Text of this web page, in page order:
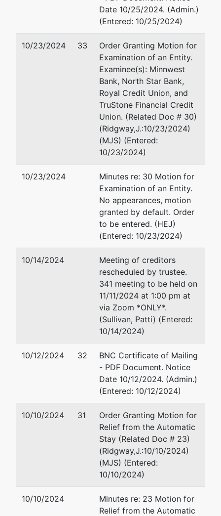
4825
150 South Fifth Street Ste
Minneapolis, MN 55402
612-877-5399
Fax : 612-877-5066
Patti J. Sullivan
Chapter 7 Trustee
1041 Grand Ave.
P.O. Box 272
St. Paul, MN 55105
651-699-4825
Email:
U.S.
Courthouse
300 S 4th
Date 10/25/2024. (Admin.)
(Entered: 10/25/2024)
10/23/2024 33
Order Granting Motion for
Examination of an Entity.
Examinee(s): Minnwest
Bank, North Star Bank,
Royal Credit Union, and
TruStone Financial Credit
Union. (Related Doc # 30)
(Ridgway,J.:10/23/2024)
(MJS) (Entered:
10/23/2024)
10/23/2024
Minutes re: 30 Motion for
Examination of an Entity.
No appearances, motion
granted by default. Order
to be entered. (HEJ)
(Entered: 10/23/2024)
10/14/2024
Meeting of creditors
rescheduled by trustee.
341 meeting to be held on
11/11/2024 at 1:00 pm at
via Zoom *ONLY*.
(Sullivan, Patti) (Entered:
10/14/2024)
10/12/2024 32
BNC Certificate of Mailing
- PDF Document. Notice
Date 10/12/2024. (Admin.)
(Entered: 10/12/2024)
10/10/2024 31
Order Granting Motion for
Relief from the Automatic
Stay (Related Doc # 23)
(Ridgway,J.:10/10/2024)
(MJS) (Entered:
10/10/2024)
10/10/2024
Minutes re: 23 Motion for
Relief from the Automatic